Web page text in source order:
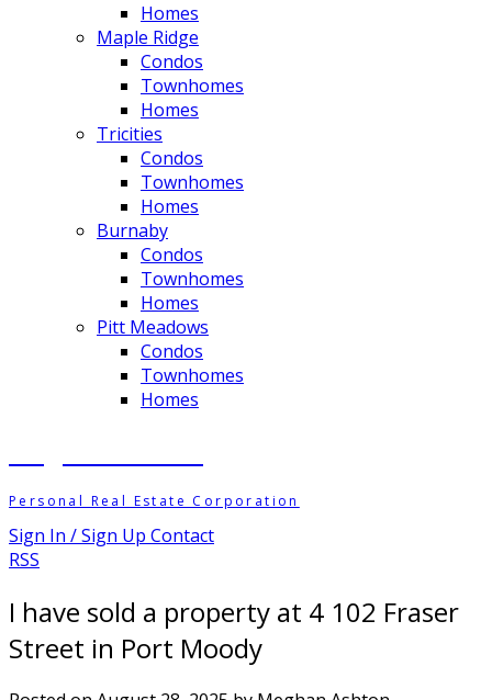
Homes
Maple Ridge
Condos
Townhomes
Homes
Tricities
Condos
Townhomes
Homes
Burnaby
Condos
Townhomes
Homes
Pitt Meadows
Condos
Townhomes
Homes
Personal Real Estate Corporation
Sign In / Sign Up Contact
RSS
I have sold a property at 4 102 Fraser
Street in Port Moody